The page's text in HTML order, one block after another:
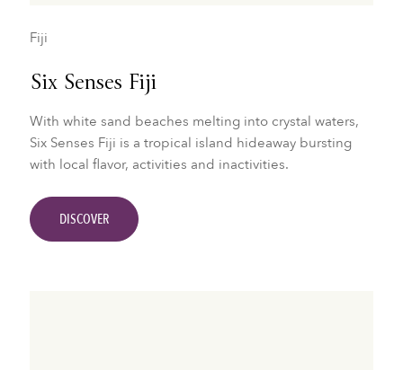
Fiji
Six Senses Fiji
With white sand beaches melting into crystal waters,
Six Senses Fiji is a tropical island hideaway bursting
with local flavor, activities and inactivities.
DISCOVER